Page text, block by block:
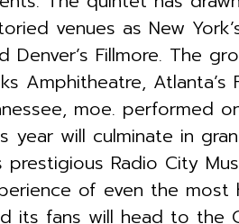
venues as New
Denver’s Fillmore. The
Amphitheatre,
moe. performed
will culminate in
Radio City
of even the
its fans will head to the